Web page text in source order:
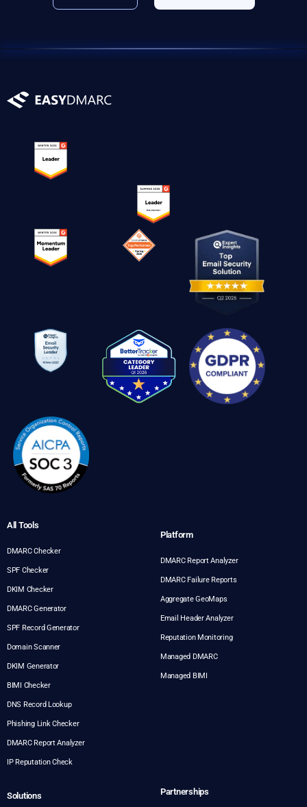
All Tools
DMARC Checker
SPF Checker
DKIM Checker
DMARC Generator
SPF Record Generator
Domain Scanner
DKIM Generator
BIMI Checker
DNS Record Lookup
Phishing Link Checker
DMARC Report Analyzer
IP Reputation Check
Platform
DMARC Report Analyzer
DMARC Failure Reports
Aggregate GeoMaps
Email Header Analyzer
Reputation Monitoring
Managed DMARC
Managed BIMI
Solutions Partnerships